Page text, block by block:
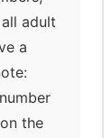
adult
a
the